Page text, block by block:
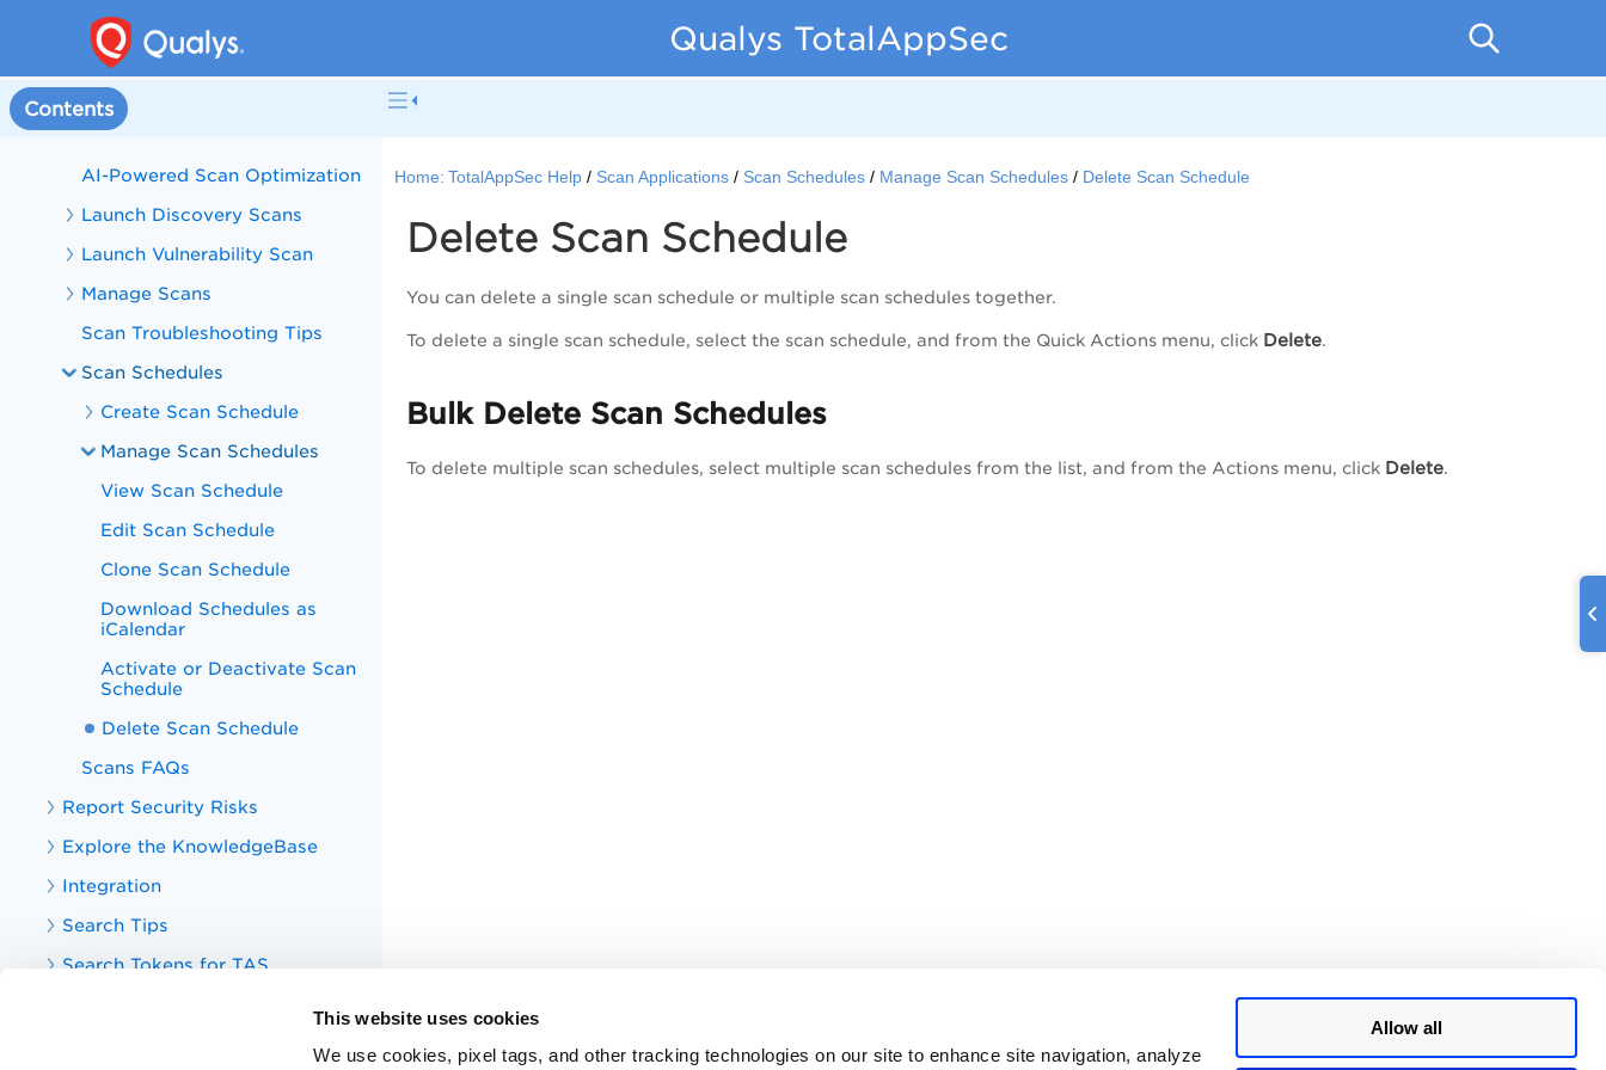
This website uses cookies
We use cookies, pixel tags, and other tracking technologies on our site to enhance site navigation, analyze
Allow all
Qualys TotalAppSec
Contents
Configurations
Scan Applications
Scan List
Basics of Scanning
AI-Powered Scan Optimization
Launch Discovery Scans
Launch Vulnerability Scan
Manage Scans
Scan Troubleshooting Tips
Scan Schedules
Create Scan Schedule
Manage Scan Schedules
View Scan Schedule
Edit Scan Schedule
Clone Scan Schedule
Download Schedules as
iCalendar
Activate or Deactivate Scan
Schedule
Delete Scan Schedule
Scans FAQs
Report Security Risks
Explore the KnowledgeBase
Integration
Search Tips
Search Tokens for TAS
Home: TotalAppSec Help Scan Applications Scan Schedules Manage Scan Schedules Delete Scan Schedule
Delete Scan Schedule
You can delete a single scan schedule or multiple scan schedules together.
To delete a single scan schedule, select the scan schedule, and from the Quick Actions menu, click Delete.
Bulk Delete Scan Schedules
To delete multiple scan schedules, select multiple scan schedules from the list, and from the Actions menu, click Delete.